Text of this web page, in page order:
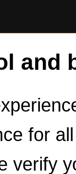
and
for
verify